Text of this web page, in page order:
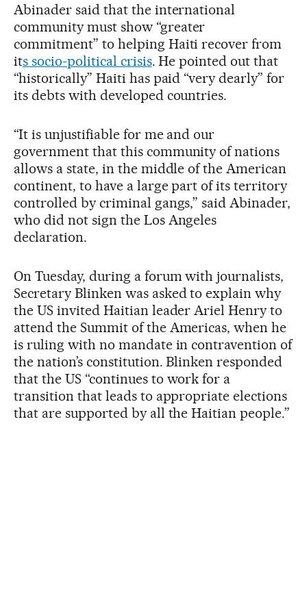
Abinader said that the international
community must show “greater
commitment” to helping Haiti recover from
its socio-political crisis. He pointed out that
“historically” Haiti has paid “very dearly” for
its debts with developed countries.
“It is unjustifiable for me and our
government that this community of nations
allows a state, in the middle of the American
continent, to have a large part of its territory
controlled by criminal gangs,” said Abinader,
who did not sign the Los Angeles
declaration.
On Tuesday, during a forum with journalists,
Secretary Blinken was asked to explain why
the US invited Haitian leader Ariel Henry to
attend the Summit of the Americas, when he
is ruling with no mandate in contravention of
the nation’s constitution. Blinken responded
that the US “continues to work for a
transition that leads to appropriate elections
that are supported by all the Haitian people.”